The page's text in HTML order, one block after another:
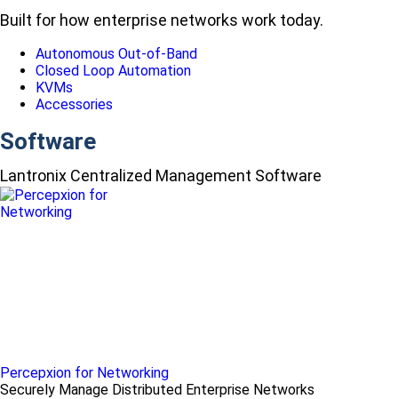
Built for how enterprise networks work today.
Autonomous Out-of-Band
Closed Loop Automation
KVMs
Accessories
Software
Lantronix Centralized Management Software
Percepxion for Networking
Securely Manage Distributed Enterprise Networks